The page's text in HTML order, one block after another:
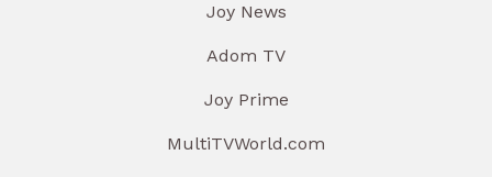
Joy News
Adom TV
Joy Prime
MultiTVWorld.com